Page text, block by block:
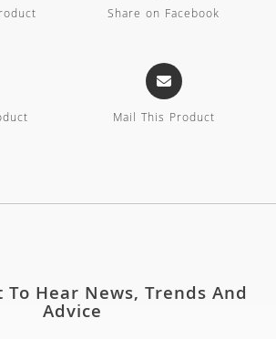
Share on Facebook
Mail This Product
To Hear News, Trends And
Advice